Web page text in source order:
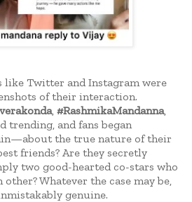
like Twitter and Instagram were
of their interaction.
, #RashmikaMandanna,
trending, and fans began
the true nature of their
friends? Are they secretly
two good-hearted co-stars who
Whatever the case may be,
genuine.